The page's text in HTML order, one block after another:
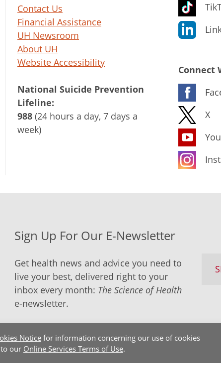
Noticefor information concerning our use of cookies
to our Online Services Terms of Use.
Contact Us
Financial Assistance
UH Newsroom
About UH
Website Accessibility
National Suicide Prevention
Lifeline:
988 (24 hours a day, 7 days a
week)
Connect
X
Sign Up For Our E-Newsletter
Get health news and advice you need to
live your best, delivered right to your
inbox every month: The Science of Health
e-newsletter.